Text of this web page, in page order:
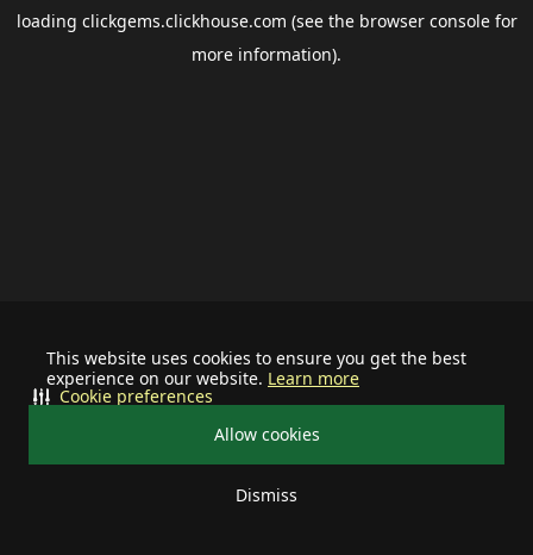
This website uses cookies to ensure you get the best
experience on our website. Learn more
Allow cookies
Dismiss
Cookie preferences
loading clickgems.clickhouse.com (see the browser consolefor
more information).